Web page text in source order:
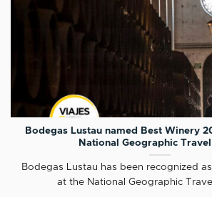
Bodegas Lustau named Best Winery
National Geographic
Bodegas Lustau has been recognized
at the National Geographic